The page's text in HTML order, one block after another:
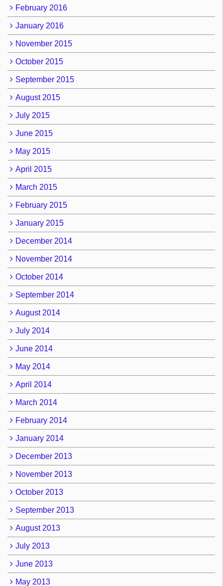
February 2016
January 2016
November 2015
October 2015
September 2015
August 2015
July 2015
June 2015
May 2015
April 2015
March 2015
February 2015
January 2015
December 2014
November 2014
October 2014
September 2014
August 2014
July 2014
June 2014
May 2014
April 2014
March 2014
February 2014
January 2014
December 2013
November 2013
October 2013
September 2013
August 2013
July 2013
June 2013
May 2013